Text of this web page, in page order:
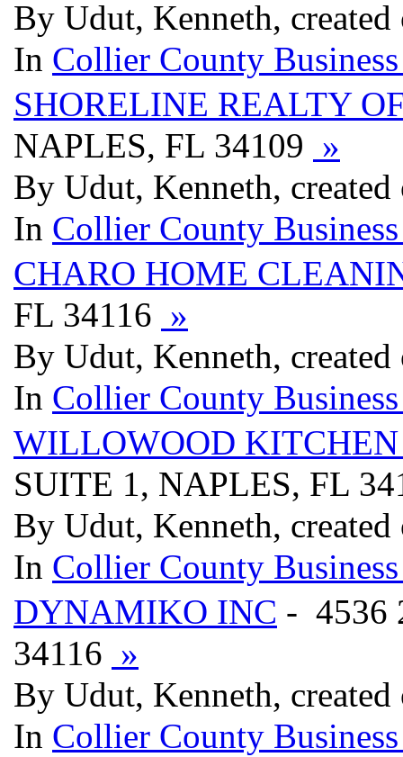
By Udut, Kenneth, created
In Collier County
SHORELINE REALTY
NAPLES, FL 34109 »
By Udut, Kenneth, created
In Collier County
CHARO HOME
FL 34116 »
By Udut, Kenneth, created
In Collier County
WILLOWOOD
SUITE 1, NAPLES, FL
By Udut, Kenneth, created
In Collier County
DYNAMIKO INC - 4536
34116 »
By Udut, Kenneth, created
In Collier County